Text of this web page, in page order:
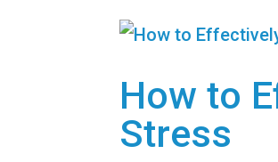
How to
Stress